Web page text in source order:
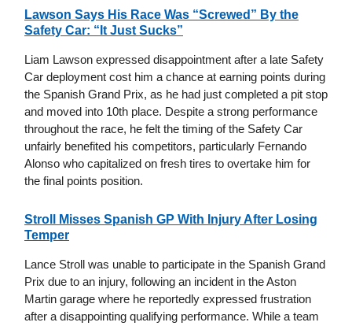
Lawson Says His Race Was “Screwed” By the
Safety Car: “It Just Sucks”
Liam Lawson expressed disappointment after a late Safety
Car deployment cost him a chance at earning points during
the Spanish Grand Prix, as he had just completed a pit stop
and moved into 10th place. Despite a strong performance
throughout the race, he felt the timing of the Safety Car
unfairly benefited his competitors, particularly Fernando
Alonso who capitalized on fresh tires to overtake him for
the final points position.
Stroll Misses Spanish GP With Injury After Losing
Temper
Lance Stroll was unable to participate in the Spanish Grand
Prix due to an injury, following an incident in the Aston
Martin garage where he reportedly expressed frustration
after a disappointing qualifying performance. While a team